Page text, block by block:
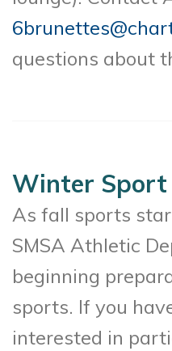
questions about
Winter Sport
As fall sports
SMSA Athletic
beginning
sports. If you
interested in